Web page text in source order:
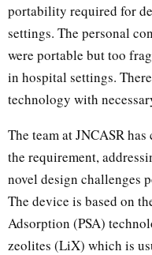
portability required for
settings. The personal
were portable but too
in hospital settings.
technology with
The team at JNCASR
the requirement,
novel design challenges
The device is based on
Adsorption (PSA)
zeolites (LiX) which is